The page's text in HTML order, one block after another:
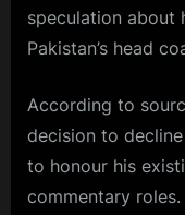
speculation about
Pakistan’s head
According to
decision to
to honour his
commentary